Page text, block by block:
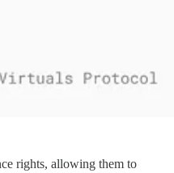
rights, allowing them to